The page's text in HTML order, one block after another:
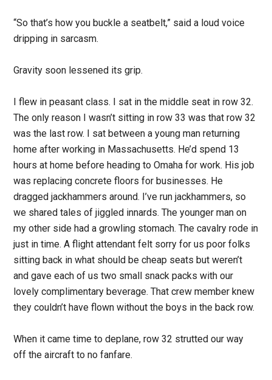
“So that’s how you buckle a seatbelt,” said a loud voice
dripping in sarcasm.
Gravity soon lessened its grip.
I flew in peasant class. I sat in the middle seat in row 32.
The only reason I wasn’t sitting in row 33 was that row 32
was the last row. I sat between a young man returning
home after working in Massachusetts. He’d spend 13
hours at home before heading to Omaha for work. His job
was replacing concrete floors for businesses. He
dragged jackhammers around. I’ve run jackhammers, so
we shared tales of jiggled innards. The younger man on
my other side had a growling stomach. The cavalry rode in
just in time. A flight attendant felt sorry for us poor folks
sitting back in what should be cheap seats but weren’t
and gave each of us two small snack packs with our
lovely complimentary beverage. That crew member knew
they couldn’t have flown without the boys in the back row.
When it came time to deplane, row 32 strutted our way
off the aircraft to no fanfare.